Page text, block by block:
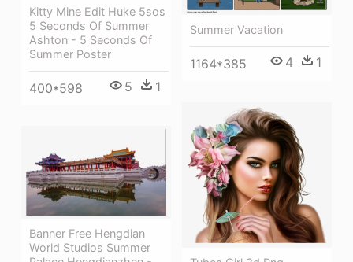
Kitty Mine Edit Huke 5sos
5 Seconds Of Summer
Ashton - 5 Seconds Of
Summer Poster
400*598 5 1
Summer Vacation
1164*385 4 1
Banner Free Hengdian
World Studios Summer